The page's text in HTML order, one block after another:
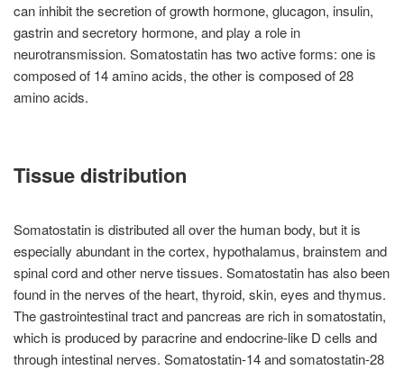
can inhibit the secretion of growth hormone, glucagon, insulin,
gastrin and secretory hormone, and play a role in
neurotransmission. Somatostatin has two active forms: one is
composed of 14 amino acids, the other is composed of 28
amino acids.
Tissue distribution
Somatostatin is distributed all over the human body, but it is
especially abundant in the cortex, hypothalamus, brainstem and
spinal cord and other nerve tissues. Somatostatin has also been
found in the nerves of the heart, thyroid, skin, eyes and thymus.
The gastrointestinal tract and pancreas are rich in somatostatin,
which is produced by paracrine and endocrine-like D cells and
through intestinal nerves. Somatostatin-14 and somatostatin-28